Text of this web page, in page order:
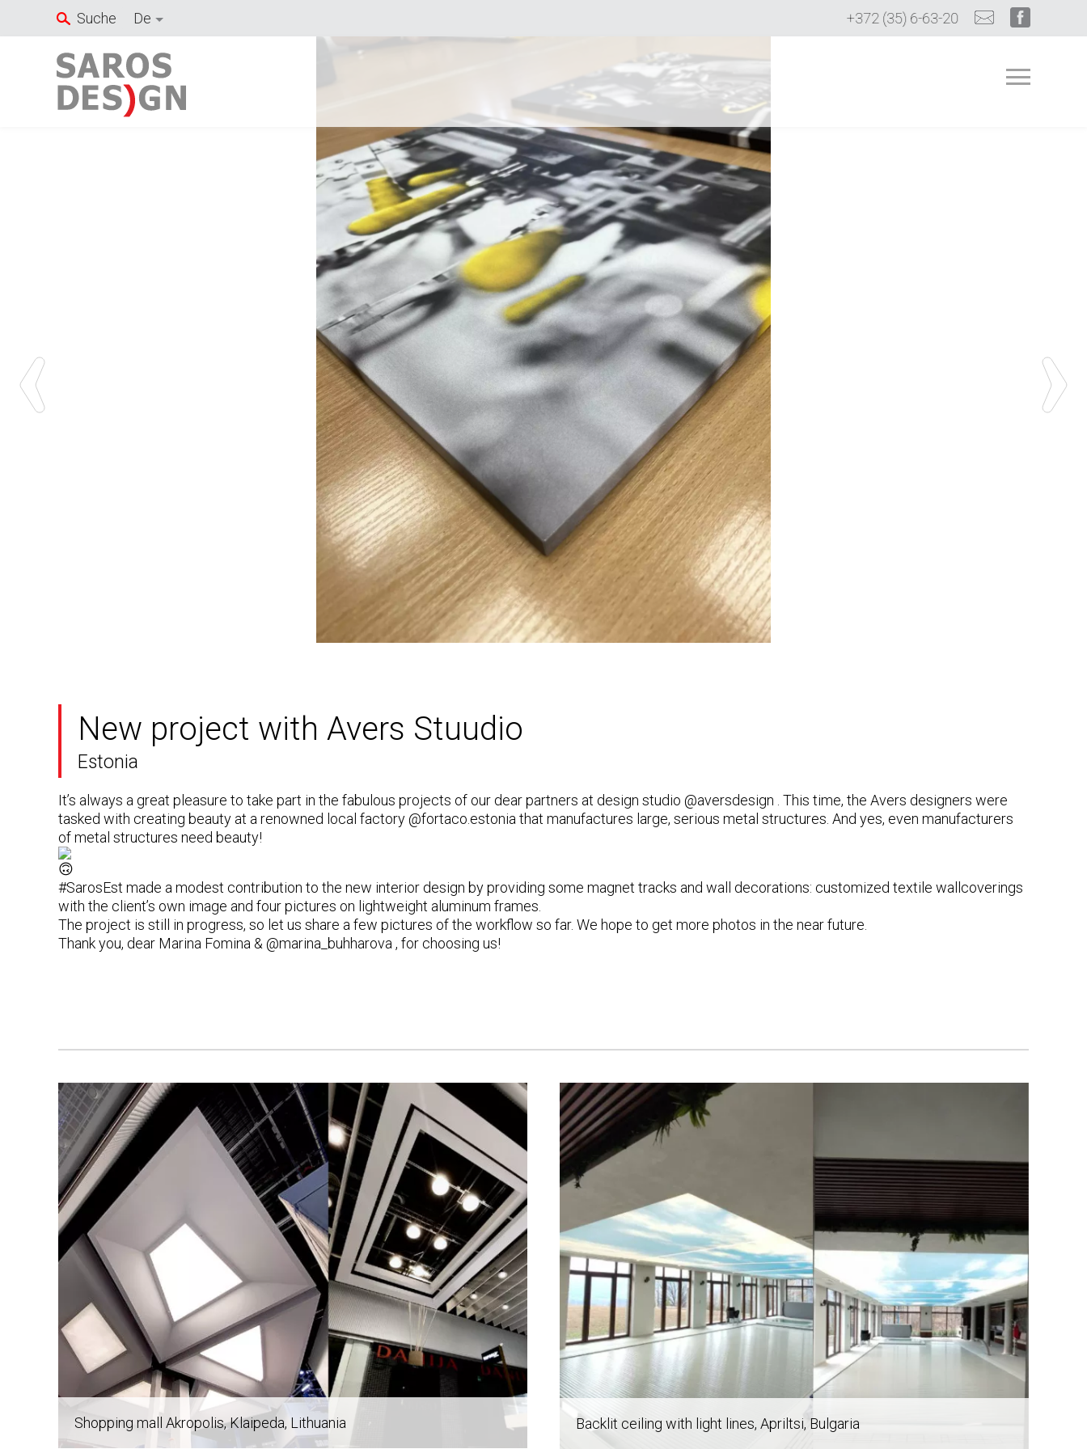
Suche De +372 (35) 6-63-20
New project with Avers Stuudio
Estonia
It’s always a great pleasure to take part in the fabulous projects of our dear partners at design studio @aversdesign . This time, the Avers designers were
tasked with creating beauty at a renowned local factory @fortaco.estonia that manufactures large, serious metal structures. And yes, even manufacturers
of metal structures need beauty!
#SarosEst made a modest contribution to the new interior design by providing some magnet tracks and wall decorations: customized textile wallcoverings
with the client’s own image and four pictures on lightweight aluminum frames.
The project is still in progress, so let us share a few pictures of the workflow so far. We hope to get more photos in the near future.
Thank you, dear Marina Fomina & @marina_buhharova , for choosing us!
Post
navigation
Shopping mall Akropolis, Klaipeda, Lithuania Backlit ceiling with light lines, Apriltsi, Bulgaria